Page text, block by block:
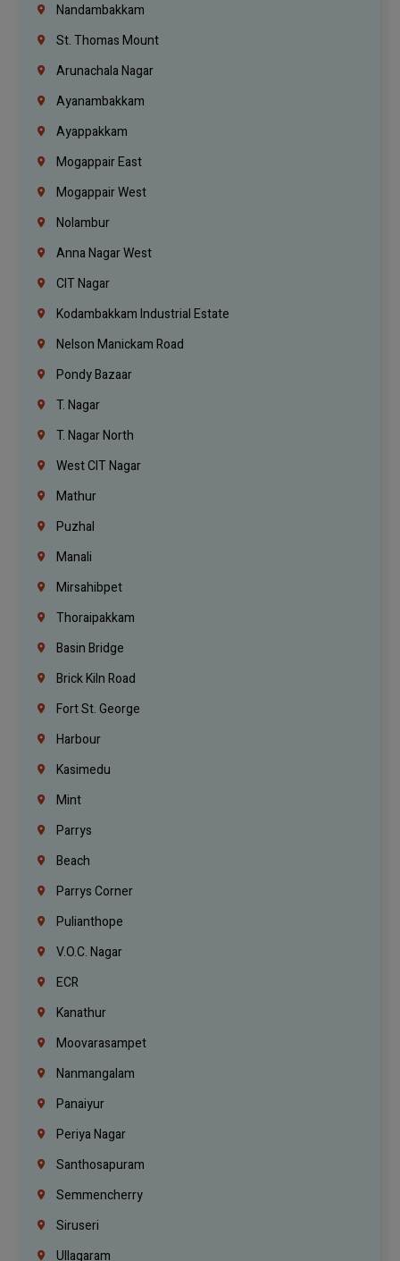
Nandambakkam
St. Thomas Mount
Arunachala Nagar
Ayanambakkam
Ayappakkam
Mogappair East
Mogappair West
Nolambur
Anna Nagar West
CIT Nagar
Kodambakkam Industrial Estate
Nelson Manickam Road
Pondy Bazaar
T. Nagar
T. Nagar North
West CIT Nagar
Mathur
Puzhal
Manali
Mirsahibpet
Thoraipakkam
Basin Bridge
Brick Kiln Road
Fort St. George
Harbour
Kasimedu
Mint
Parrys
Beach
Parrys Corner
Pulianthope
V.O.C. Nagar
ECR
Kanathur
Moovarasampet
Nanmangalam
Panaiyur
Periya Nagar
Santhosapuram
Semmencherry
Siruseri
Ullagaram